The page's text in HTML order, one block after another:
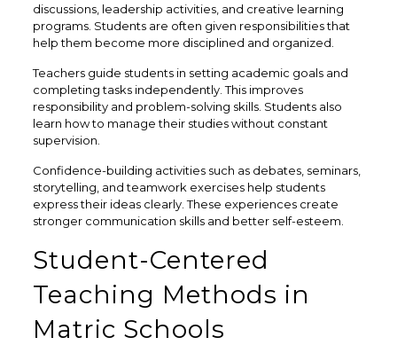
discussions, leadership activities, and creative learning
programs. Students are often given responsibilities that
help them become more disciplined and organized.
Teachers guide students in setting academic goals and
completing tasks independently. This improves
responsibility and problem-solving skills. Students also
learn how to manage their studies without constant
supervision.
Confidence-building activities such as debates, seminars,
storytelling, and teamwork exercises help students
express their ideas clearly. These experiences create
stronger communication skills and better self-esteem.
Student-Centered
Teaching Methods in
Matric Schools